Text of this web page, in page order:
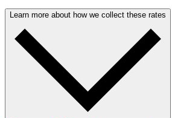
Learn more about how we collect these rates